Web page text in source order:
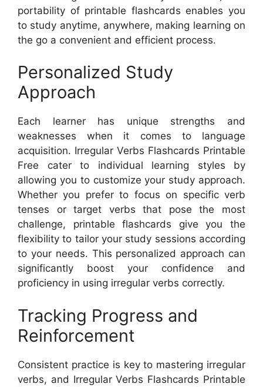
portability of printable flashcards enables you
to study anytime, anywhere, making learning on
the go a convenient and efficient process.
Personalized Study
Approach
Each learner has unique strengths and
weaknesses when it comes to language
acquisition. Irregular Verbs Flashcards Printable
Free cater to individual learning styles by
allowing you to customize your study approach.
Whether you prefer to focus on specific verb
tenses or target verbs that pose the most
challenge, printable flashcards give you the
flexibility to tailor your study sessions according
to your needs. This personalized approach can
significantly boost your confidence and
proficiency in using irregular verbs correctly.
Tracking Progress and
Reinforcement
Consistent practice is key to mastering irregular
verbs, and Irregular Verbs Flashcards Printable